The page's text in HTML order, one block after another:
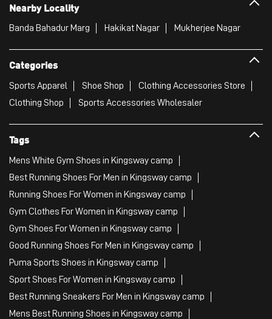
Nearby Locality
Banda Bahadur Marg Hakikat Nagar Mukherjee Nagar
Categories
Sports Apparel Shoe Shop
Clothing Accessories Store
Clothing Shop
Sports Accessories Wholesaler
Tags
Mens White Gym Shoes in Kingsway camp
Best Running Shoes For Men in Kingsway camp
Running Shoes For Women in Kingsway camp
Gym Clothes For Women in Kingsway camp
Gym Shoes For Women in Kingsway camp
Good Running Shoes For Men in Kingsway camp
Puma Sports Shoes in Kingsway camp
Sport Shoes For Women in Kingsway camp
Best Running Sneakers For Men in Kingsway camp
Mens Best Running Shoes in Kingsway camp